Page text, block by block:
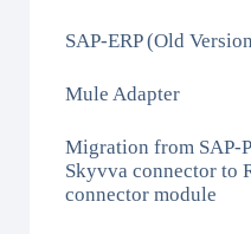
SAP-ERP (Old
Mule Adapter
Migration from SAP-
Skyvva connector to
connector module